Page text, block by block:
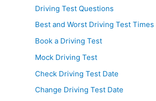
Driving Test Questions
Best and Worst Driving Test Times
Book a Driving Test
Mock Driving Test
Check Driving Test Date
Change Driving Test Date